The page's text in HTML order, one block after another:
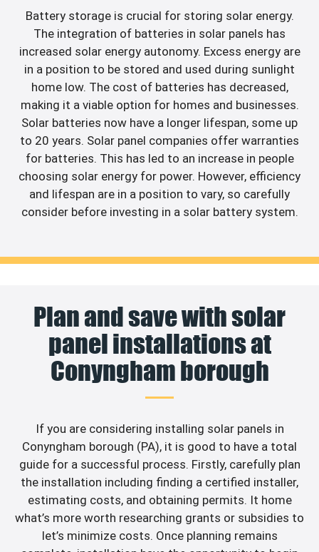
Battery storage is crucial for storing solar energy.
The integration of batteries in solar panels has
increased solar energy autonomy. Excess energy are
in a position to be stored and used during sunlight
home low. The cost of batteries has decreased,
making it a viable option for homes and businesses.
Solar batteries now have a longer lifespan, some up
to 20 years. Solar panel companies offer warranties
for batteries. This has led to an increase in people
choosing solar energy for power. However, efficiency
and lifespan are in a position to vary, so carefully
consider before investing in a solar battery system.
Plan and save with solar
panel installations at
Conyngham borough
If you are considering installing solar panels in
Conyngham borough (PA), it is good to have a total
guide for a successful process. Firstly, carefully plan
the installation including finding a certified installer,
estimating costs, and obtaining permits. It home
what’s more worth researching grants or subsidies to
let’s minimize costs. Once planning remains